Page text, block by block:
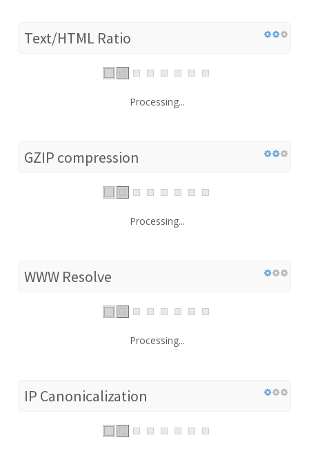
Text/HTML Ratio
Processing...
GZIP compression
Processing...
WWW Resolve
Processing...
IP Canonicalization